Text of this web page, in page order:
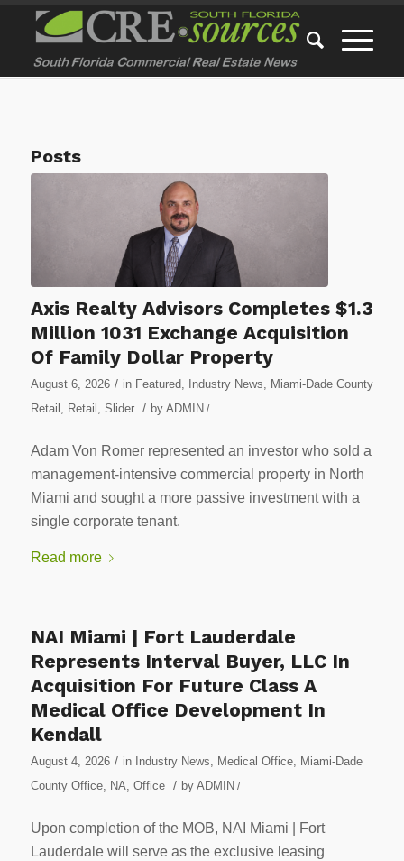
Posts
Axis Realty Advisors Completes $1.3
Million 1031 Exchange Acquisition
Of Family Dollar Property
August 6, 2026 / in Featured, Industry News
Miami-Dade County
Retail
Retail Slider / by ADMIN /
Adam Von Romer represented an investor who sold a
management-intensive commercial property in North
Miami and sought a more passive investment with a
single corporate tenant.
Read more
NAI Miami | Fort Lauderdale
Represents Interval Buyer, LLC In
Acquisition For Future Class A
Medical Office Development In
Kendall
August 4, 2026 / in Industry News Medical Office, Miami-Dade
County Office, NA Office / by ADMIN /
Upon completion of the MOB, NAI Miami | Fort
Lauderdale will serve as the exclusive leasing